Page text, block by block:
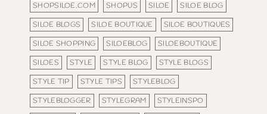
SHOPSILOE.COM
SHOPUS SILOE
SILOE BLOG
SILOE BLOGS
SILOE BOUTIQUE
SILOE BOUTIQUES
SILOE SHOPPING
SILOEBLOG
SILOEBOUTIQUE
SILOES
STYLE STYLE BLOG
STYLE BLOGS
STYLE TIP
STYLE TIPS
STYLEBLOG
STYLEBLOGGER
STYLEGRAM
STYLEINSPO